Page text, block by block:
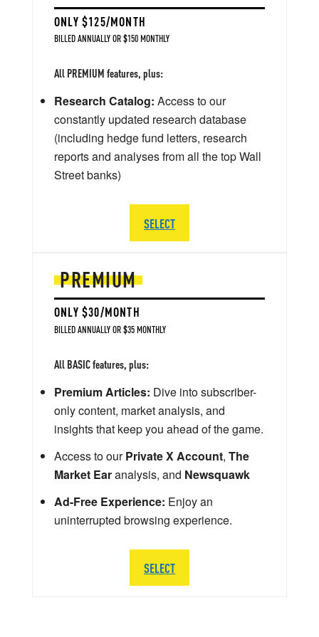
PREMIUM
ONLY $30/MONTH
BILLED ANNUALLY OR $35 MONTHLY
All BASIC features, plus:
Premium Articles: Dive into subscriber-
only content, market analysis, and
insights that keep you ahead of the game.
Access to ourPrivate X Account, The
Market Earanalysis, and Newsquawk
Ad-Free Experience: Enjoy an
uninterrupted browsing experience.
SELECT
ONLY $125/MONTH
BILLED ANNUALLY OR $150 MONTHLY
All PREMIUM features, plus:
Research Catalog: Access to our
constantly updated research database
(including hedge fund letters, research
reports and analyses from all the top Wall
Street banks)
SELECT